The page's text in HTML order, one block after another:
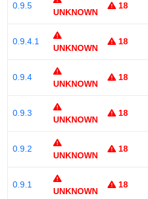
0.9.5
UNKNOWN
18
0.9.4.1
UNKNOWN
18
0.9.4
UNKNOWN
18
0.9.3
UNKNOWN
18
0.9.2
UNKNOWN
18
0.9.1
UNKNOWN
18